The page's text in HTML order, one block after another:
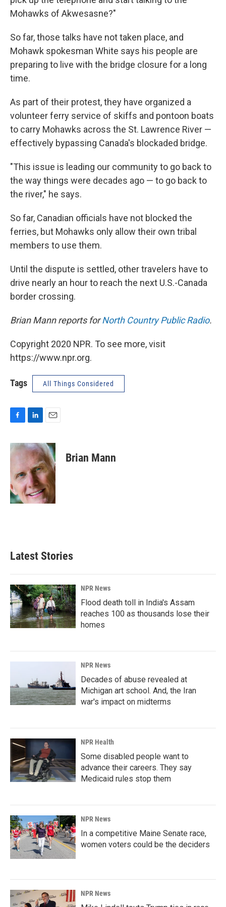
Mohawks of Akwesasne?"
So far, those talks have not taken place, and
Mohawk spokesman White says his people are
preparing to live with the bridge closure for a long
time.
As part of their protest, they have organized a
volunteer ferry service of skiffs and pontoon boats
to carry Mohawks across the St. Lawrence River —
effectively bypassing Canada's blockaded bridge.
"This issue is leading our community to go back to
the way things were decades ago — to go back to
the river," he says.
So far, Canadian officials have not blocked the
ferries, but Mohawks only allow their own tribal
members to use them.
Until the dispute is settled, other travelers have to
drive nearly an hour to reach the next U.S.-Canada
border crossing.
Brian Mann reports forNorth Country Public Radio.
Copyright 2020 NPR. To see more, visit
https://www.npr.org.
Tags All Things Considered
c
e
o
o
k
n
k
e
d
I
n
a
i
l
Brian Mann
Latest Stories
NPR News
Flood death toll in India's Assam
reaches 100 as thousands lose their
homes
NPR News
Decades of abuse revealed at
Michigan art school. And, the Iran
war's impact on midterms
NPR Health
Some disabled people want to
advance their careers. They say
Medicaid rules stop them
NPR News
In a competitive Maine Senate race,
women voters could be the deciders
NPR News